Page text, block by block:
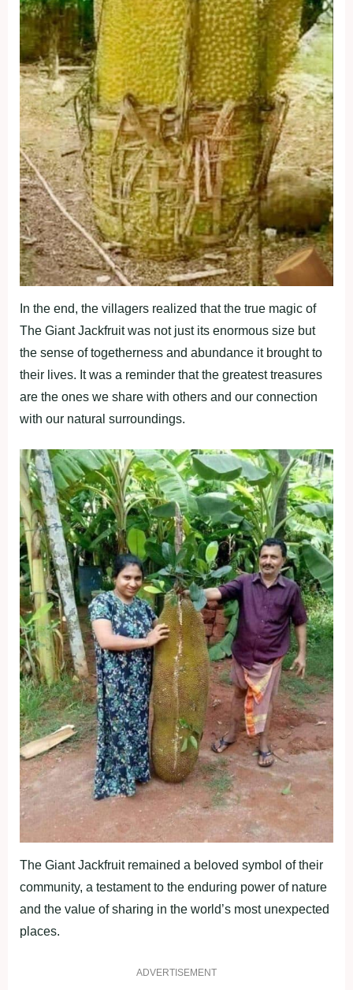
In the end, the villagers realized that the true magic of
The Giant Jackfruit was not just its enormous size but
the sense of togetherness and abundance it brought to
their lives. It was a reminder that the greatest treasures
are the ones we share with others and our connection
with our natural surroundings.
The Giant Jackfruit remained a beloved symbol of their
community, a testament to the enduring power of nature
and the value of sharing in the world’s most unexpected
places.
ADVERTISEMENT